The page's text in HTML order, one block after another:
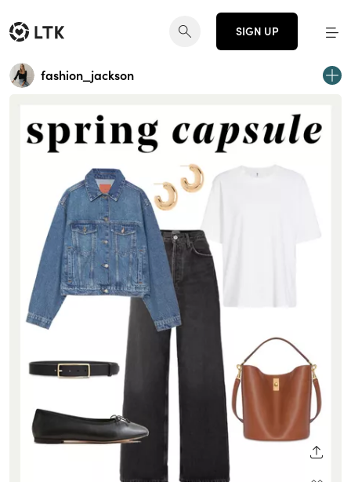
SIGN UP
fashion_jackson